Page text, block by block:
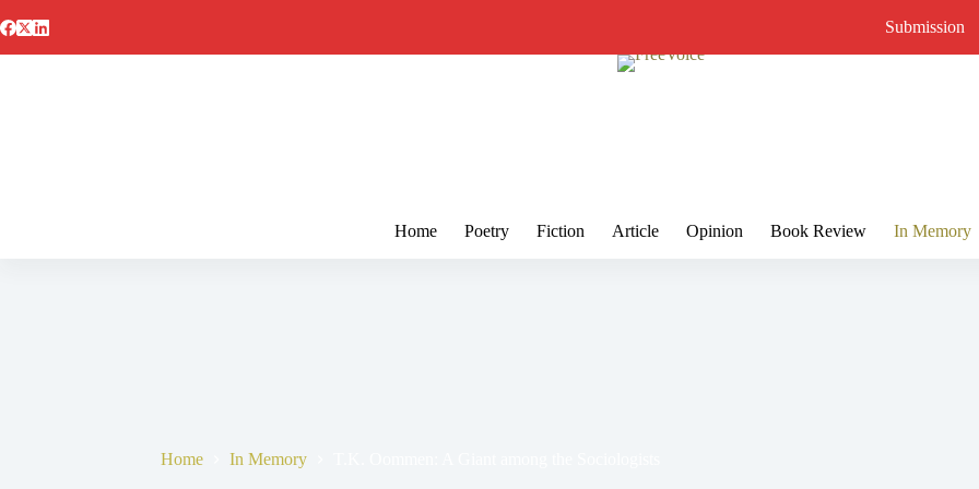
to
Submission
Home Poetry Fiction Article Opinion Book Review In Memory
Home In Memory